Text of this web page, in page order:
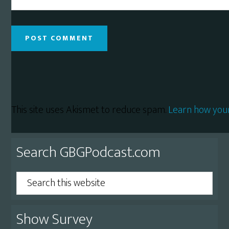
This site uses Akismet to reduce spam.Learn how
Primary
Sidebar
Search GBGPodcast.com
Search
this
website
Show Survey